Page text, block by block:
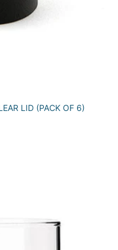
LID (PACK OF 6)